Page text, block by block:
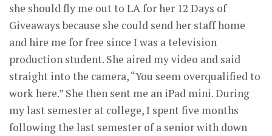
she should fly me out to LA for her 12 Days of
Giveaways because she could send her staff home
and hire me for free since I was a television
production student. She aired my video and said
straight into the camera, “You seem overqualified to
work here.” She then sent me an iPad mini. During
my last semester at college, I spent five months
following the last semester of a senior with down